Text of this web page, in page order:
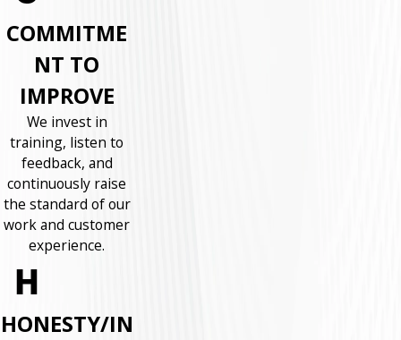
COMMITME
NT TO
IMPROVE
We invest in
training, listen to
feedback, and
continuously raise
the standard of our
work and customer
experience.
HONESTY/IN